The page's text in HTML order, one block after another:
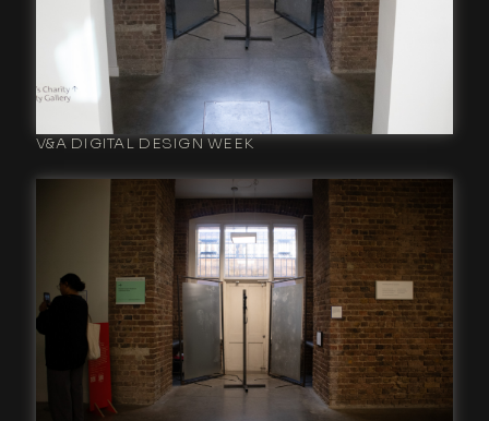
V&A DIGITAL DESIGN WEEK